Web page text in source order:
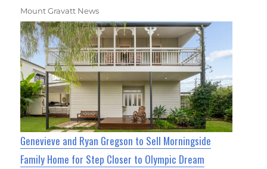
Mount Gravatt News
Genevieve and Ryan Gregson to Sell Morningside
Family Home for Step Closer to Olympic Dream